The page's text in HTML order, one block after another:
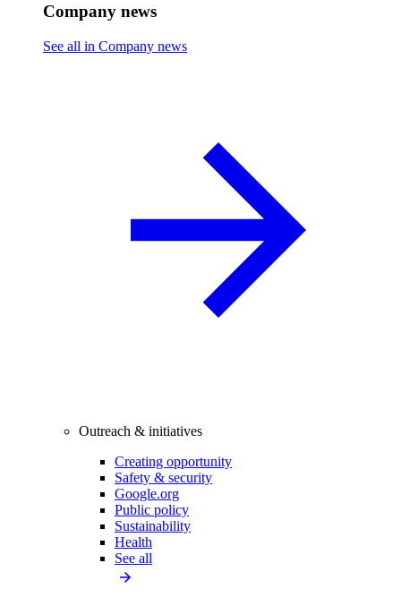
Company news
See all in Company news
Outreach & initiatives
Creating opportunity
Safety & security
Google.org
Public policy
Sustainability
Health
See all